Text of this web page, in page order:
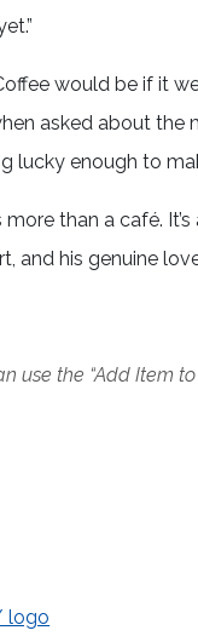
would be if it
asked about
lucky enough to
more than a café.
and his genuine
use the “Add Item